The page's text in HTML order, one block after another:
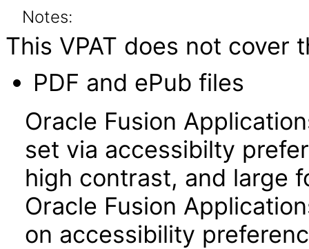
Notes:
This VPAT does not cover
PDF and ePub files
Oracle Fusion
set via accessibilty
high contrast, and large
Oracle Fusion
on accessibility